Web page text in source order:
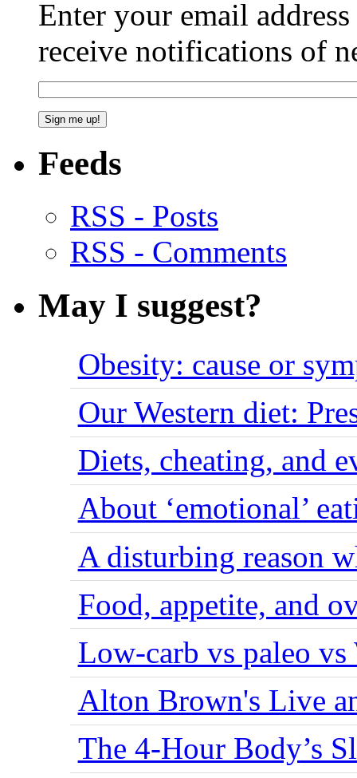
Enter your email
receive notifications of
Feeds
RSS - Posts
RSS - Comments
May I suggest?
Obesity: cause or
Our Western diet:
Diets, cheating, and
About ‘emotional’
A disturbing reason
Food, appetite, and
Low-carb vs paleo vs
Alton Brown's Live
The 4-Hour Body’s